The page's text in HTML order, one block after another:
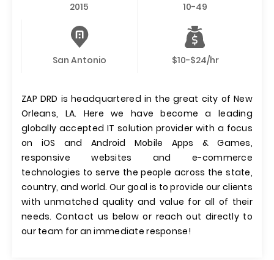
2015 10-49
San Antonio $10-$24/hr
ZAP DRD is headquartered in the great city of New
Orleans, LA. Here we have become a leading
globally accepted IT solution provider with a focus
on iOS and Android Mobile Apps & Games,
responsive websites and e-commerce
technologies to serve the people across the state,
country, and world. Our goal is to provide our clients
with unmatched quality and value for all of their
needs. Contact us below or reach out directly to
our team for an immediate response!